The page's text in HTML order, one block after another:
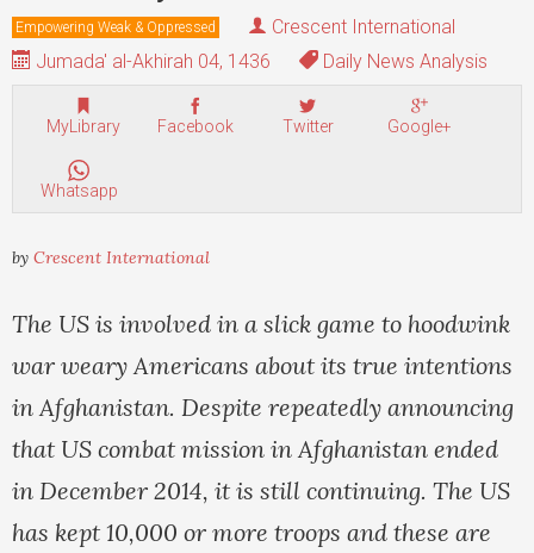
Empowering Weak & Oppressed
Crescent International
Jumada' al-Akhirah 04, 1436
Daily News Analysis
MyLibrary Facebook Twitter Google+
Whatsapp
by Crescent International
The US is involved in a slick game to hoodwink
war weary Americans about its true intentions
in Afghanistan. Despite repeatedly announcing
that US combat mission in Afghanistan ended
in December 2014, it is still continuing. The US
has kept 10,000 or more troops and these are